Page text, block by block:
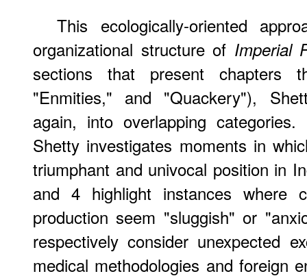
This ecologically-oriented
organizational structure of Imperial
sections that present chapters
"Enmities," and "Quackery"),
again, into overlapping
Shetty investigates moments in
triumphant and univocal position in
and 4 highlight instances where
production seem "sluggish" or
respectively consider unexpected
medical methodologies and foreign